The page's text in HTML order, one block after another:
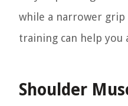
while a narrower
training can help you
Shoulder